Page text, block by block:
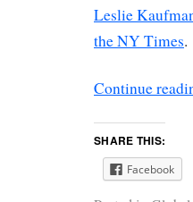
Leslie
the NY Times.
Continue
SHARE THIS:
Facebook